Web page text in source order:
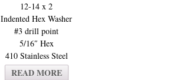
12-14 x 2
Indented Hex Washer
#3 drill point
5/16″ Hex
410 Stainless Steel
READ MORE